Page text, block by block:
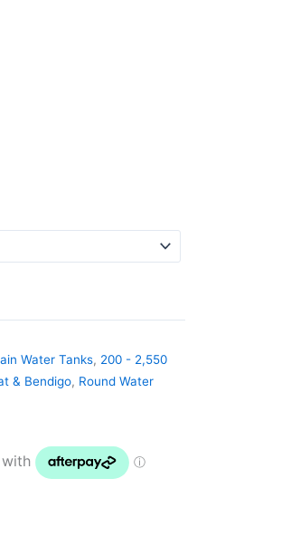
Water Tanks, 200 - 2,550
& Bendigo, Round Water